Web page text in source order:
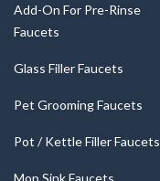
Add-On For Pre-Rinse
Faucets
Glass Filler Faucets
Pet Grooming Faucets
Pot / Kettle Filler Faucets
Mop Sink Faucets